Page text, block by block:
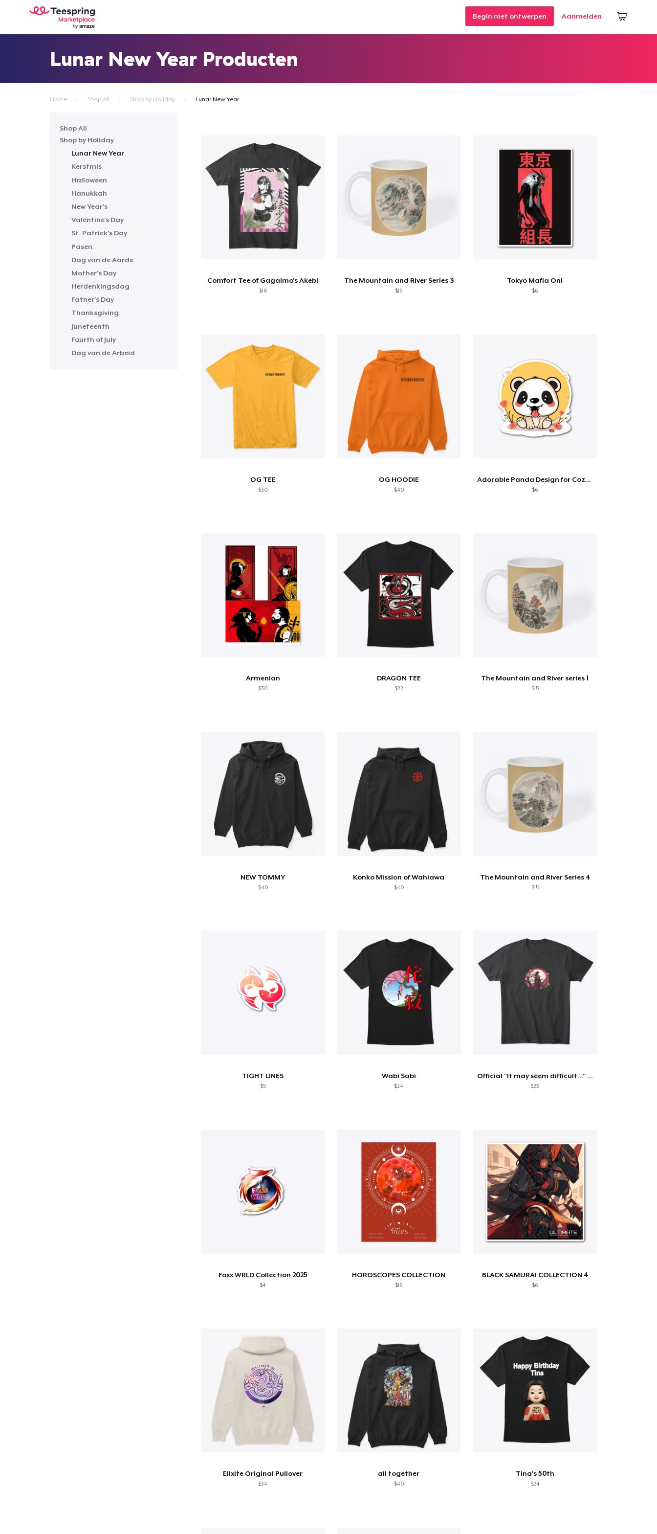
Begin met ontwerpen Aanmelden
Lunar New Year Producten
Home Shop All Shop by Holiday Lunar New Year
Shop All
Shop by Holiday
Lunar New Year
Kerstmis
Halloween
Hanukkah
New Year's
Valentine's Day
St. Patrick's Day
Pasen
Dag van de Aarde
Mother's Day
Herdenkingsdag
Father's Day
Thanksgiving
Juneteenth
Fourth of July
Dag van de Arbeid
Comfort Tee of Gagaimo's Akebi
$18
The Mountain and River Series 3
$15
Tokyo Mafia Oni
$6
OG TEE
$30
OG HOODIE
$40
Adorable Panda Design for Cozy Style!
$6
Armenian
$30
DRAGON TEE
$22
The Mountain and River series 1
$15
NEW TOMMY
$40
Konko Mission of Wahiawa
$40
The Mountain and River Series 4
$15
TIGHT LINES
$5
Wabi Sabi
$24
Official "It may seem difficult..." VPS
$23
Foxx WRLD Collection 2025
$4
HOROSCOPES COLLECTION
$19
BLACK SAMURAI COLLECTION 4
$6
Elixite Original Pullover
$34
all together
$40
Tina's 50th
$24